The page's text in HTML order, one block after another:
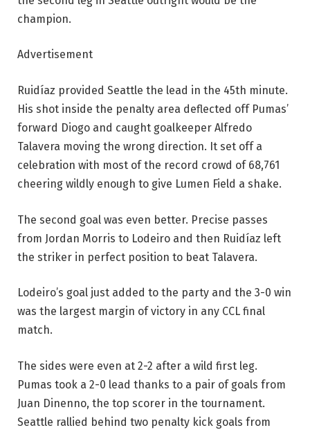
champion.
Advertisement
Ruidíaz provided Seattle the lead in the 45th minute.
His shot inside the penalty area deflected off Pumas’
forward Diogo and caught goalkeeper Alfredo
Talavera moving the wrong direction. It set off a
celebration with most of the record crowd of 68,761
cheering wildly enough to give Lumen Field a shake.
The second goal was even better. Precise passes
from Jordan Morris to Lodeiro and then Ruidíaz left
the striker in perfect position to beat Talavera.
Lodeiro’s goal just added to the party and the 3-0 win
was the largest margin of victory in any CCL final
match.
The sides were even at 2-2 after a wild first leg.
Pumas took a 2-0 lead thanks to a pair of goals from
Juan Dinenno, the top scorer in the tournament.
Seattle rallied behind two penalty kick goals from